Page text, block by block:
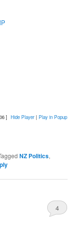
] Hide Player| Play in Popup
NZ Politics,
4